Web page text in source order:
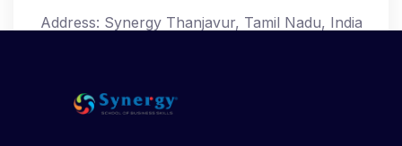
Address: Synergy Thanjavur, Tamil Nadu, India